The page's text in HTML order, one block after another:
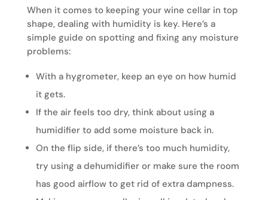
When it comes to keeping your wine cellar in top
shape, dealing with humidity is key. Here’s a
simple guide on spotting and fixing any moisture
problems:
With a hygrometer, keep an eye on how humid
it gets.
If the air feels too dry, think about using a
humidifier to add some moisture back in.
On the flip side, if there’s too much humidity,
try using a dehumidifier or make sure the room
has good airflow to get rid of extra dampness.